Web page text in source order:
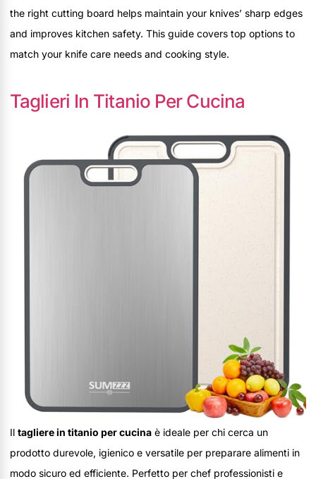
the right cutting board helps maintain your knives’ sharp edges
and improves kitchen safety. This guide covers top options to
match your knife care needs and cooking style.
Taglieri In Titanio Per Cucina
Il tagliere in titanio per cucina è ideale per chi cerca un
prodotto durevole, igienico e versatile per preparare alimenti in
modo sicuro ed efficiente. Perfetto per chef professionisti e